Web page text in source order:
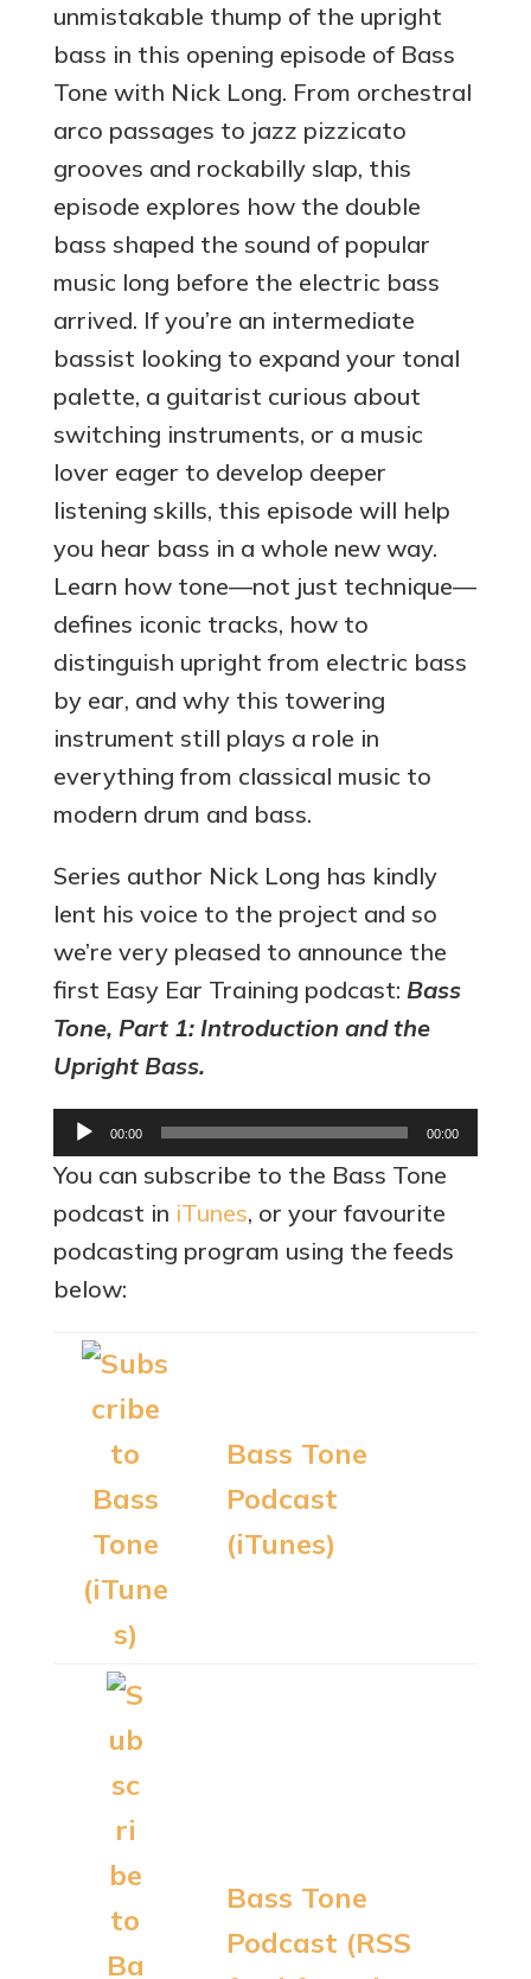
unmistakable thump of the upright
bass in this opening episode of Bass
Tone with Nick Long. From orchestral
arco passages to jazz pizzicato
grooves and rockabilly slap, this
episode explores how the double
bass shaped the sound of popular
music long before the electric bass
arrived. If you’re an intermediate
bassist looking to expand your tonal
palette, a guitarist curious about
switching instruments, or a music
lover eager to develop deeper
listening skills, this episode will help
you hear bass in a whole new way.
Learn how tone—not just technique—
defines iconic tracks, how to
distinguish upright from electric bass
by ear, and why this towering
instrument still plays a role in
everything from classical music to
modern drum and bass.
Series author Nick Long has kindly
lent his voice to the project and so
we’re very pleased to announce the
first Easy Ear Training podcast: Bass
Tone, Part 1: Introduction and the
Upright Bass.
Audio
Player
00:00 00:00
You can subscribe to the Bass Tone
podcast in iTunes, or your favourite
podcasting program using the feeds
below:
Bass Tone
Podcast
(iTunes)
Bass Tone
Podcast (RSS